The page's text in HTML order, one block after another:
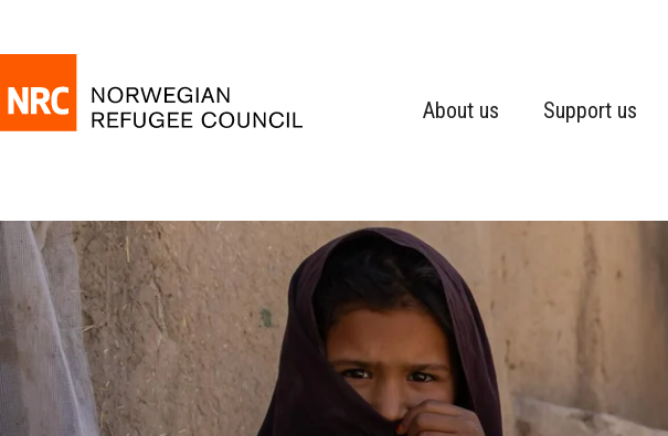
About us Support us